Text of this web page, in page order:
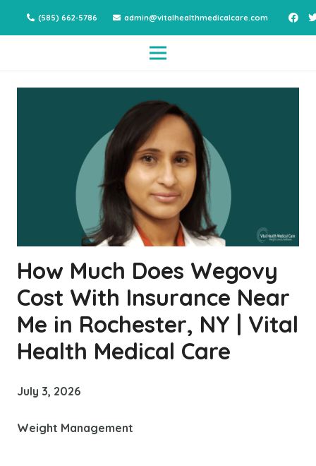
(585) 662-5786 admin@vitalhealthmedicalcare.com
How Much Does Wegovy
Cost With Insurance Near
Me in Rochester, NY | Vital
Health Medical Care
July 3, 2026
Weight Management